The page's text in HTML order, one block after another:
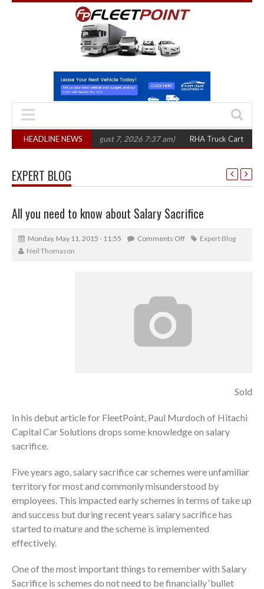
HEADLINE NEWS
in three years (August 7, 2026 7:37 am) RHA Truck Cartel Legal
EXPERT BLOG
All you need to know about Salary Sacrifice
Monday, May 11, 2015 - 11:55 Comments Off
Expert Blog
Neil Thomason
Sold
In his debut article for FleetPoint, Paul Murdoch of Hitachi
Capital Car Solutions drops some knowledge on salary
sacrifice.
Five years ago, salary sacrifice car schemes were unfamiliar
territory for most and commonly misunderstood by
employees. This impacted early schemes in terms of take up
and success but during recent years salary sacrifice has
started to mature and the scheme is implemented
effectively.
One of the most important things to remember with Salary
Sacrifice is schemes do not need to be financially ‘bullet